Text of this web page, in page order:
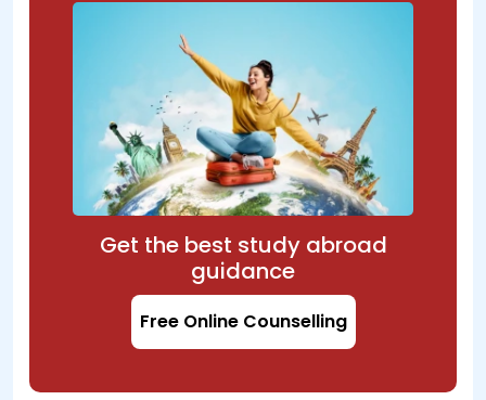
Get the best study abroad
guidance
Free Online Counselling